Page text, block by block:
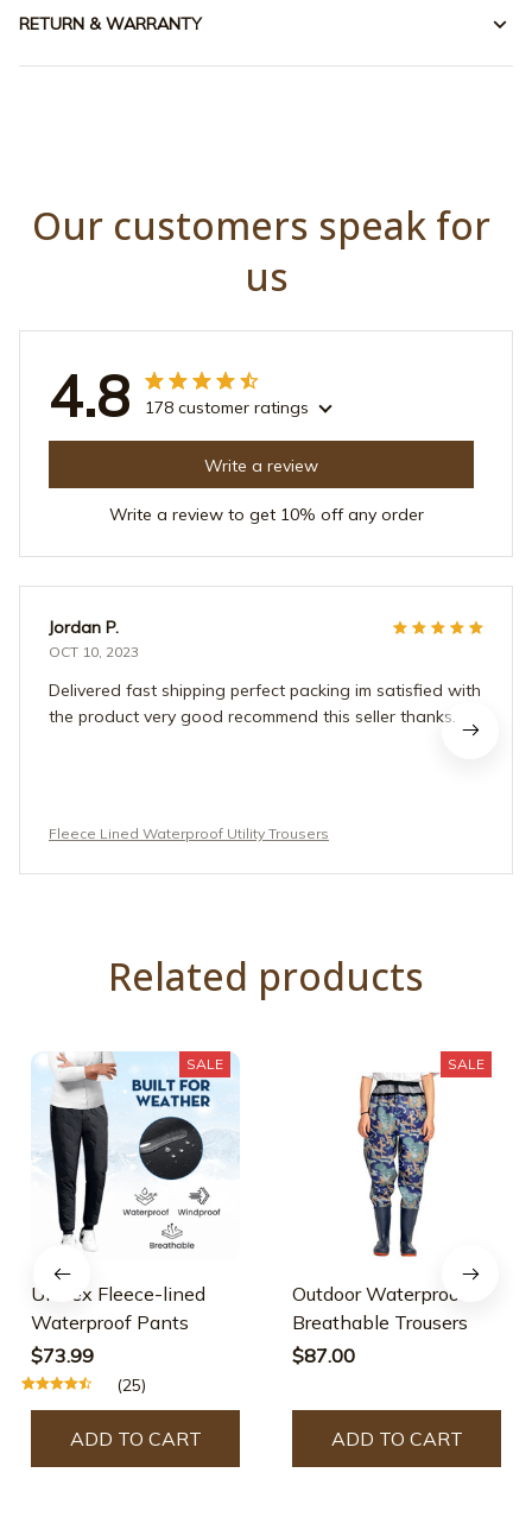
RETURN & WARRANTY
Our customers speak for
us
4.8 178 customer ratings
Write a review
Write a review to get 10% off any order
Jordan P.
OCT 10, 2023
Delivered fast shipping perfect packing im satisfied with
the product very good recommend this seller thanks.
Fleece Lined Waterproof Utility Trousers
Related products
SALE
Unisex Fleece-lined
Waterproof Pants
$73.99
(25)
ADD TO CART
SALE
Outdoor Waterproof
Breathable Trousers
$87.00
ADD TO CART